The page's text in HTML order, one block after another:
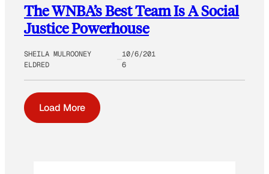
The WNBA’s Best Team Is A Social
Justice Powerhouse
SHEILA MULROONEY
ELDRED
10/6/201
6
Load More